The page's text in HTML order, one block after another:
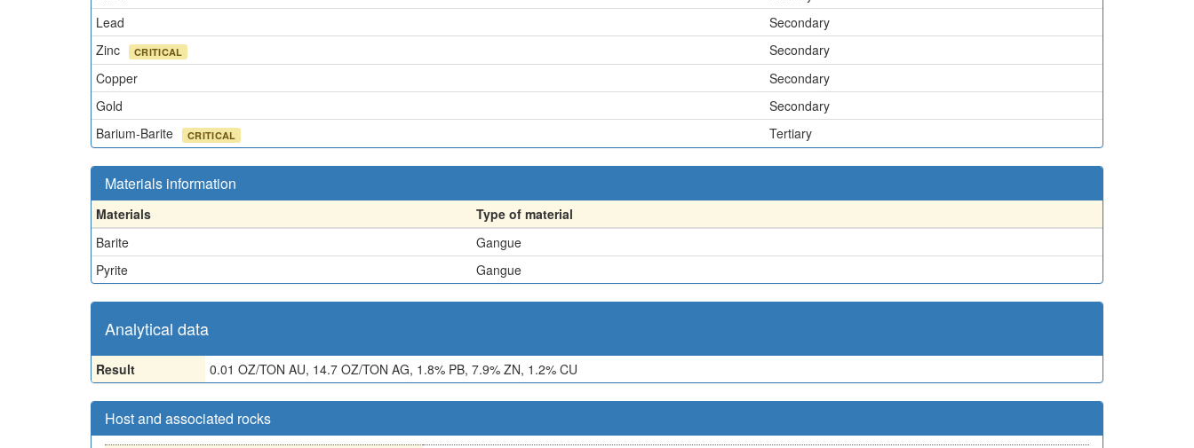
Lead
Secondary
Zinc
CRITICAL
Secondary
Copper
Secondary
Gold
Secondary
Barium-Barite
CRITICAL Tertiary
Materials information
Materials
Type of material
Barite
Gangue
Pyrite
Gangue
Analytical data
Result 0.01 OZ/TON AU, 14.7 OZ/TON AG, 1.8% PB, 7.9% ZN, 1.2% CU
Host and associated rocks